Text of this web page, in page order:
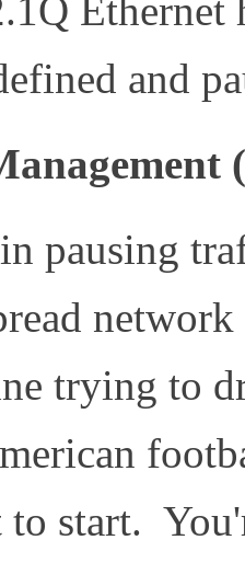
and
pausing
trying to
to start.